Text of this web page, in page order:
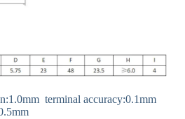
terminal accuracy:0.1mm